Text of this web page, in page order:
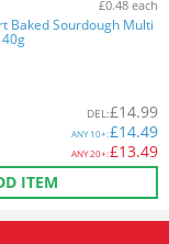
£0.48 each
Baked Sourdough Multi
DEL:£14.99
ANY10+:£14.49
ANY20+:£13.49
ITEM